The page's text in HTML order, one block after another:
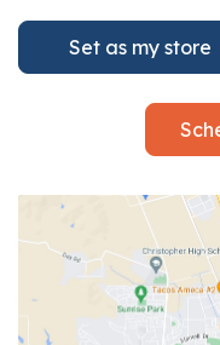
Set as my store